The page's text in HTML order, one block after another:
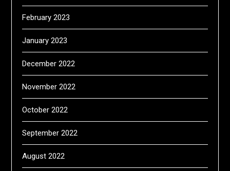
February 2023
January 2023
December 2022
November 2022
October 2022
September 2022
August 2022